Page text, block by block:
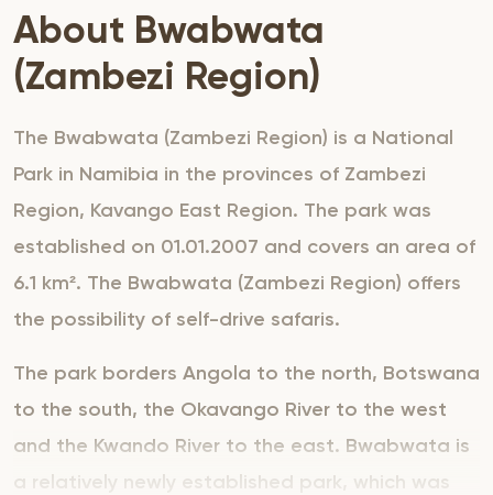
About Bwabwata
(Zambezi Region)
The Bwabwata (Zambezi Region) is a National
Park in Namibia in the provinces of Zambezi
Region, Kavango East Region. The park was
established on 01.01.2007 and covers an area of
6.1 km². The Bwabwata (Zambezi Region) offers
the possibility of self-drive safaris.
The park borders Angola to the north, Botswana
to the south, the Okavango River to the west
and the Kwando River to the east. Bwabwata is
a relatively newly established park, which was